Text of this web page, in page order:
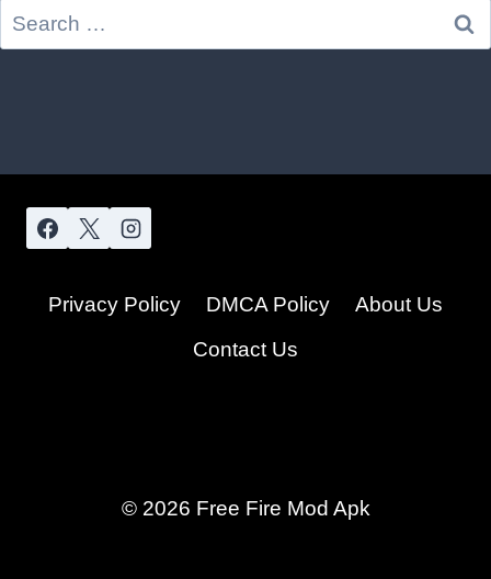
Search
for:
Privacy Policy DMCA Policy
About Us
Contact Us
© 2026 Free Fire Mod Apk